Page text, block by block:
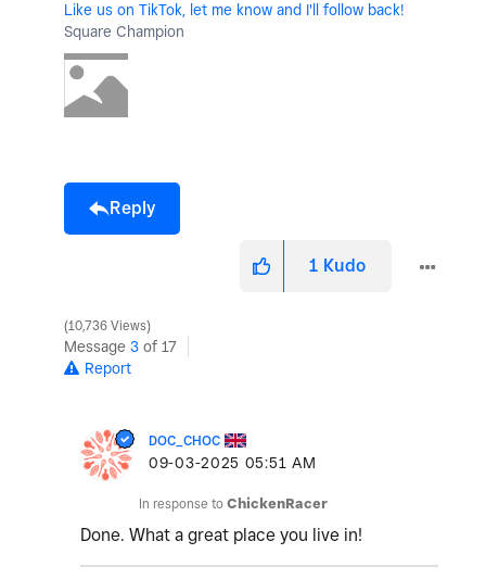
Like us on TikTok, let me know and I'll follow back!
Square Champion
Reply
1 Kudo
10,736 Views
Message 3 of 17
Report
DOC_CHOC
‎09-03-2025 05:51 AM
In response to ChickenRacer
Done. What a great place you live in!